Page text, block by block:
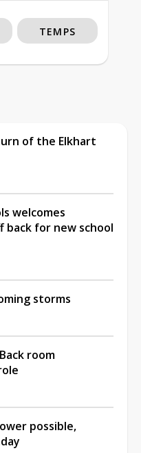
TEMPS
of the Elkhart
welcomes
for new school
storms
room
possible,